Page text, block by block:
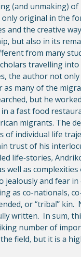
(and unmaking) of
only original in the
and the creative
but also in its
from many
travelling
the author not only
as many of the
but he
a fast food
migrants. The
of individual life
trust of his
life-stories,
well as
jealously and fear
as co-nationals,
or “tribal” kin.
written. In sum,
number of
field, but it is a